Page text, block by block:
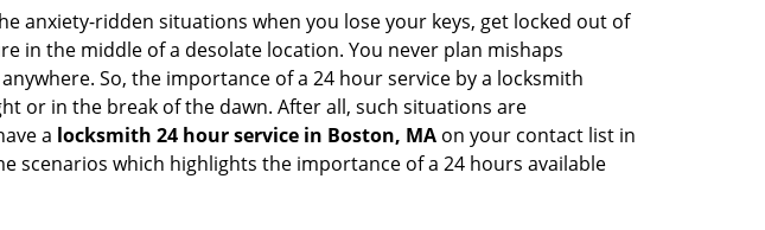
anxiety-ridden situations when you lose your keys, get locked out of
in the middle of a desolate location. You never plan mishaps
So, the importance of a 24 hour service by a locksmith
or in the break of the dawn. After all, such situations are
a locksmith 24 hour service in Boston, MA on your contact list in
scenarios which highlights the importance of a 24 hours available